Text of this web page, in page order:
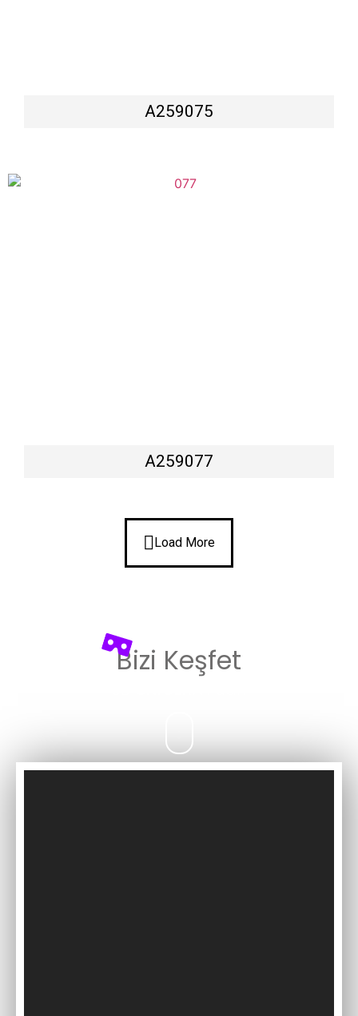
A259075
A259077
Load More
Bizi Keşfet